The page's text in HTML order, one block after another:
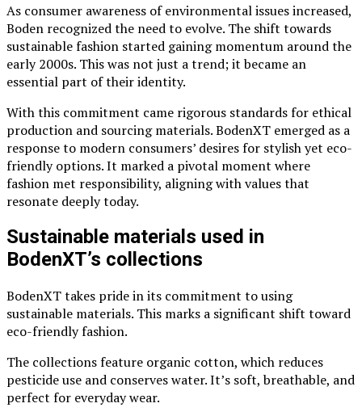
As consumer awareness of environmental issues increased,
Boden recognized the need to evolve. The shift towards
sustainable fashion started gaining momentum around the
early 2000s. This was not just a trend; it became an
essential part of their identity.
With this commitment came rigorous standards for ethical
production and sourcing materials. BodenXT emerged as a
response to modern consumers’ desires for stylish yet eco-
friendly options. It marked a pivotal moment where
fashion met responsibility, aligning with values that
resonate deeply today.
Sustainable materials used in
BodenXT’s collections
BodenXT takes pride in its commitment to using
sustainable materials. This marks a significant shift toward
eco-friendly fashion.
The collections feature organic cotton, which reduces
pesticide use and conserves water. It’s soft, breathable, and
perfect for everyday wear.